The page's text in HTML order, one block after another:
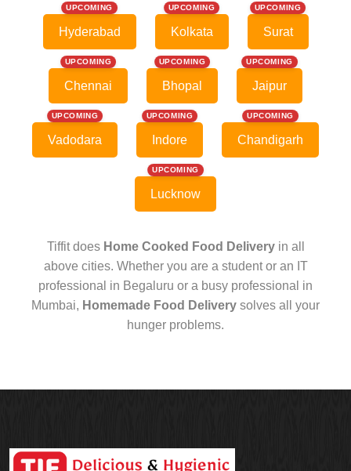
UPCOMING
Hyderabad
UPCOMING
Kolkata
UPCOMING
Surat
UPCOMING
Chennai
UPCOMING
Bhopal
UPCOMING
Jaipur
UPCOMING
Vadodara
UPCOMING
Indore
UPCOMING
Chandigarh
UPCOMING
Lucknow
Tiffit does Home Cooked Food Deliveryin all
above cities. Whether you are a student or an IT
professional in Begaluru or a busy professional in
Mumbai, Homemade Food Delivery solves all your
hunger problems.